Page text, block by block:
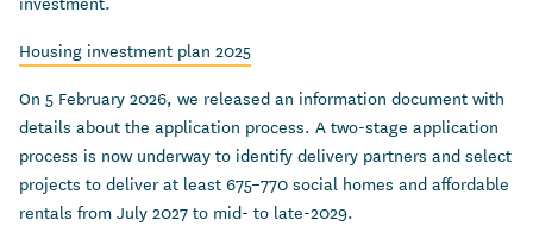
Housing investment plan 2025
On 5 February 2026, we released an information document with
details about the application process. A two-stage application
process is now underway to identify delivery partners and select
projects to deliver at least 675–770 social homes and affordable
rentals from July 2027 to mid- to late-2029.